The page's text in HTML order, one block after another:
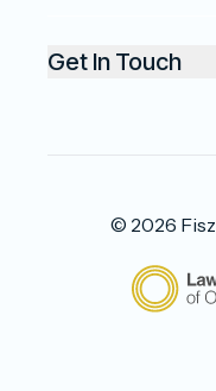
Get In Touch
© 2026